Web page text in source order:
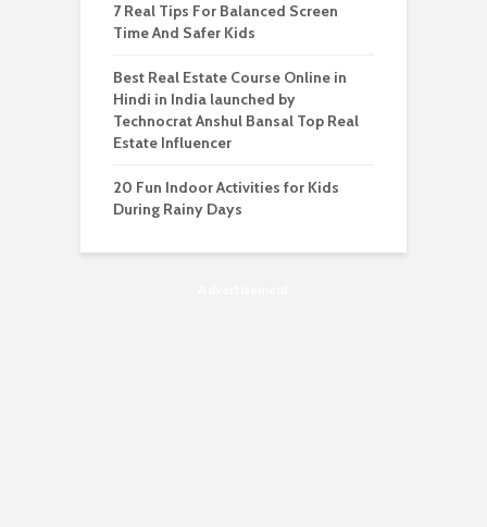
7 Real Tips For Balanced Screen
Time And Safer Kids
Best Real Estate Course Online in
Hindi in India launched by
Technocrat Anshul Bansal Top Real
Estate Influencer
20 Fun Indoor Activities for Kids
During Rainy Days